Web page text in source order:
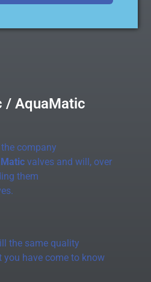
/ AquaMatic
company
valves and will, over
them
the same quality
you have come to know